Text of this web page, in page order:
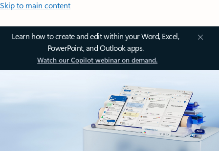
Skip to main content
Learn how to create and edit within your Word, Excel,
PowerPoint, and Outlook apps.
Watch our Copilot webinar on demand.